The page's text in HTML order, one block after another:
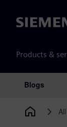
Siemens
Products &
Main
Blogs